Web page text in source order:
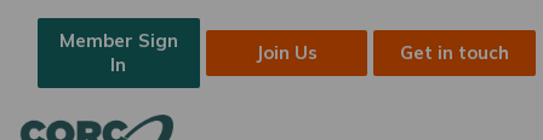
Member Sign
In
Join Us Get in touch